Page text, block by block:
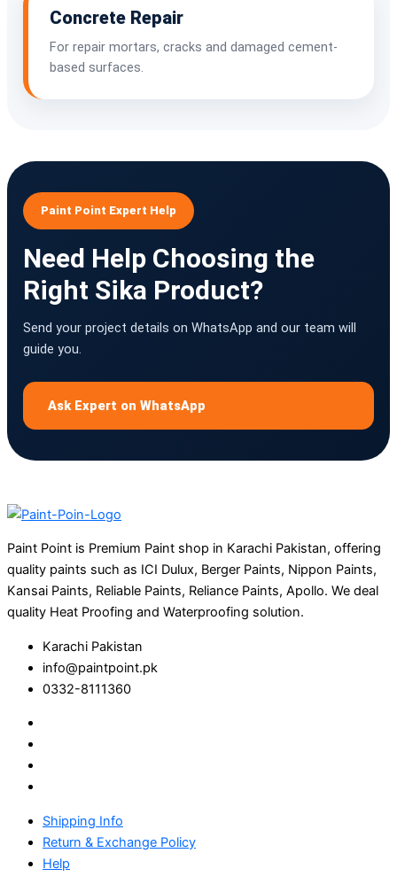
Concrete Repair
For repair mortars, cracks and damaged cement-
based surfaces.
Paint Point Expert Help
Need Help Choosing the
Right Sika Product?
Send your project details on WhatsApp and our team will
guide you.
Ask Expert on WhatsApp
Paint Point is Premium Paint shop in Karachi Pakistan, offering
quality paints such as ICI Dulux, Berger Paints, Nippon Paints,
Kansai Paints, Reliable Paints, Reliance Paints, Apollo. We deal
quality Heat Proofing and Waterproofing solution.
Karachi Pakistan
info@paintpoint.pk
0332-8111360
Shipping Info
Return & Exchange Policy
Help